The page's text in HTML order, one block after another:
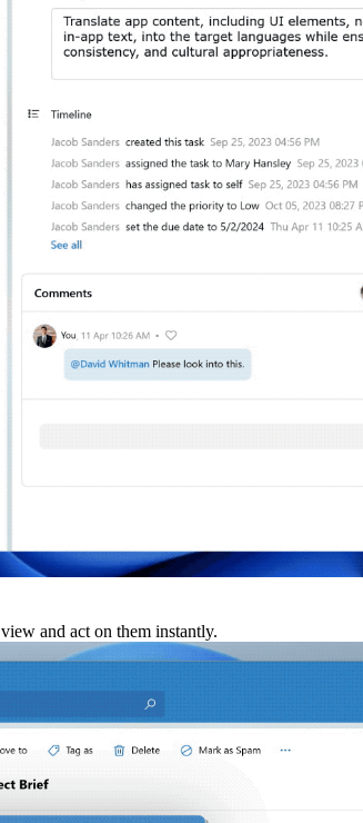
and act on them instantly.